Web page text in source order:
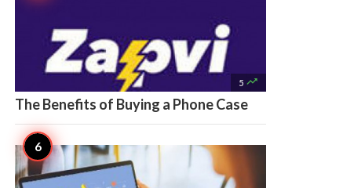
5 
The Benefits of Buying a Phone Case